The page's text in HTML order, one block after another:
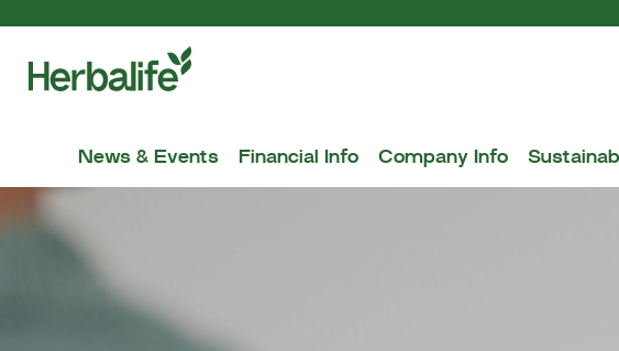
News & Events Financial Info Company Info